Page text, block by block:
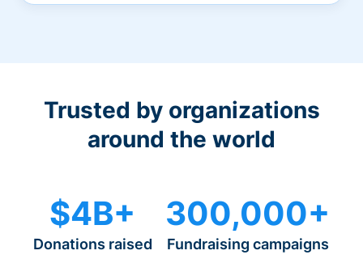
Trusted by organizations
around the world
$4B+
Donations raised
300,000+
Fundraising campaigns